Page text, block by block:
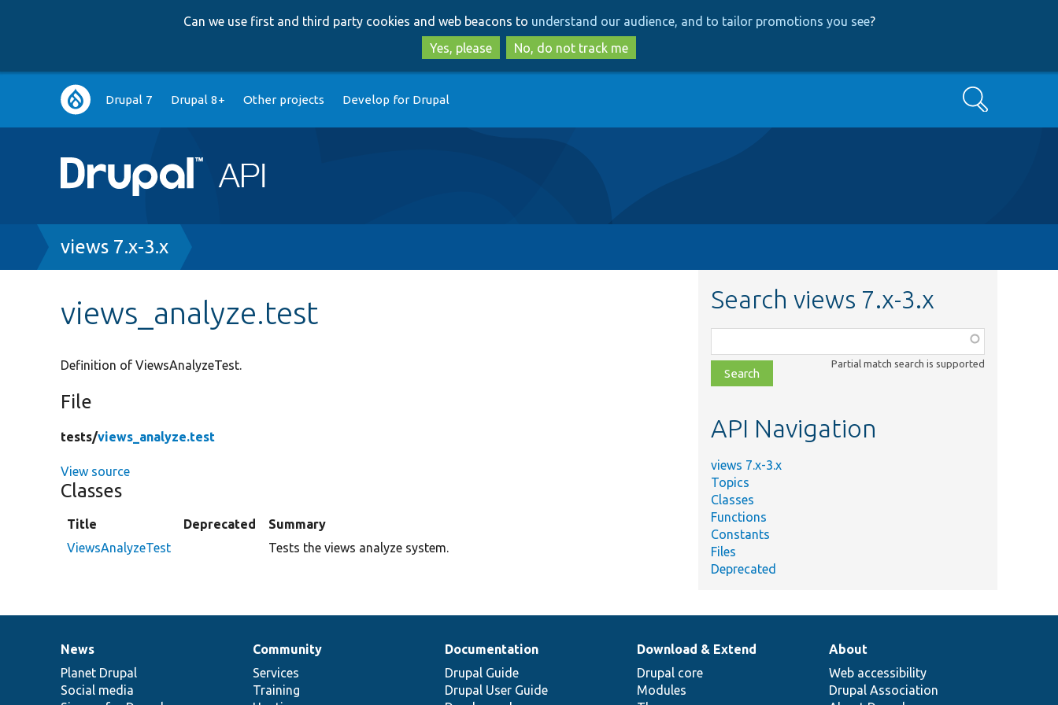
to
main
content
to
search
Can we use first and third party cookies and web beacons to understand our audience, and to tailor promotions you see?
Yes, please
No, do not track me
Main
navigation
Drupal 7 Drupal 8+ Other projects Develop for Drupal Search
Breadcrumb
views 7.x-3.x
views_analyze.test
Definition of ViewsAnalyzeTest.
File
tests/views_analyze.test
View source
Classes
Title Deprecated
Summary
ViewsAnalyzeTest
Tests the views analyze system.
Search views 7.x-3.x
class,
file,
topic,
Partial match search is supported
API Navigation
views 7.x-3.x
Topics
Classes
Functions
Constants
Files
Deprecated
News
items
News
Planet Drupal
Social media
Our
community
Community
Services
Training
Documentation
Documentation
Drupal Guide
Drupal User Guide
Drupal
code
base
Download & Extend
Drupal core
Modules
Governance
of
community
About
Web accessibility
Drupal Association